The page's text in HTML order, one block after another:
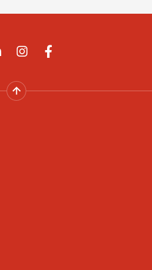
Follow us on LinkedIn
Follow us on
Follow us on